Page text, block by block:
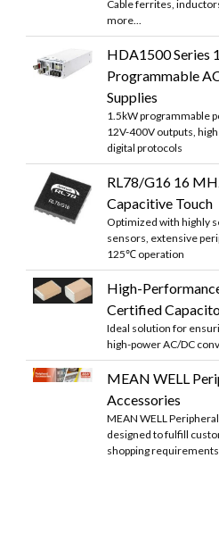
Cable ferrites,
more...
HDA1500 Series
Programmable
Supplies
1.5kW programmable
12V-400V outputs,
digital protocols
RL78/G16 16
Capacitive Touch
Optimized with highly
sensors, extensive
125℃ operation
High-
Certified
Ideal solution for
high-power AC/DC
MEAN WELL
Accessories
MEAN WELL
designed to fulfill
shopping requirements.